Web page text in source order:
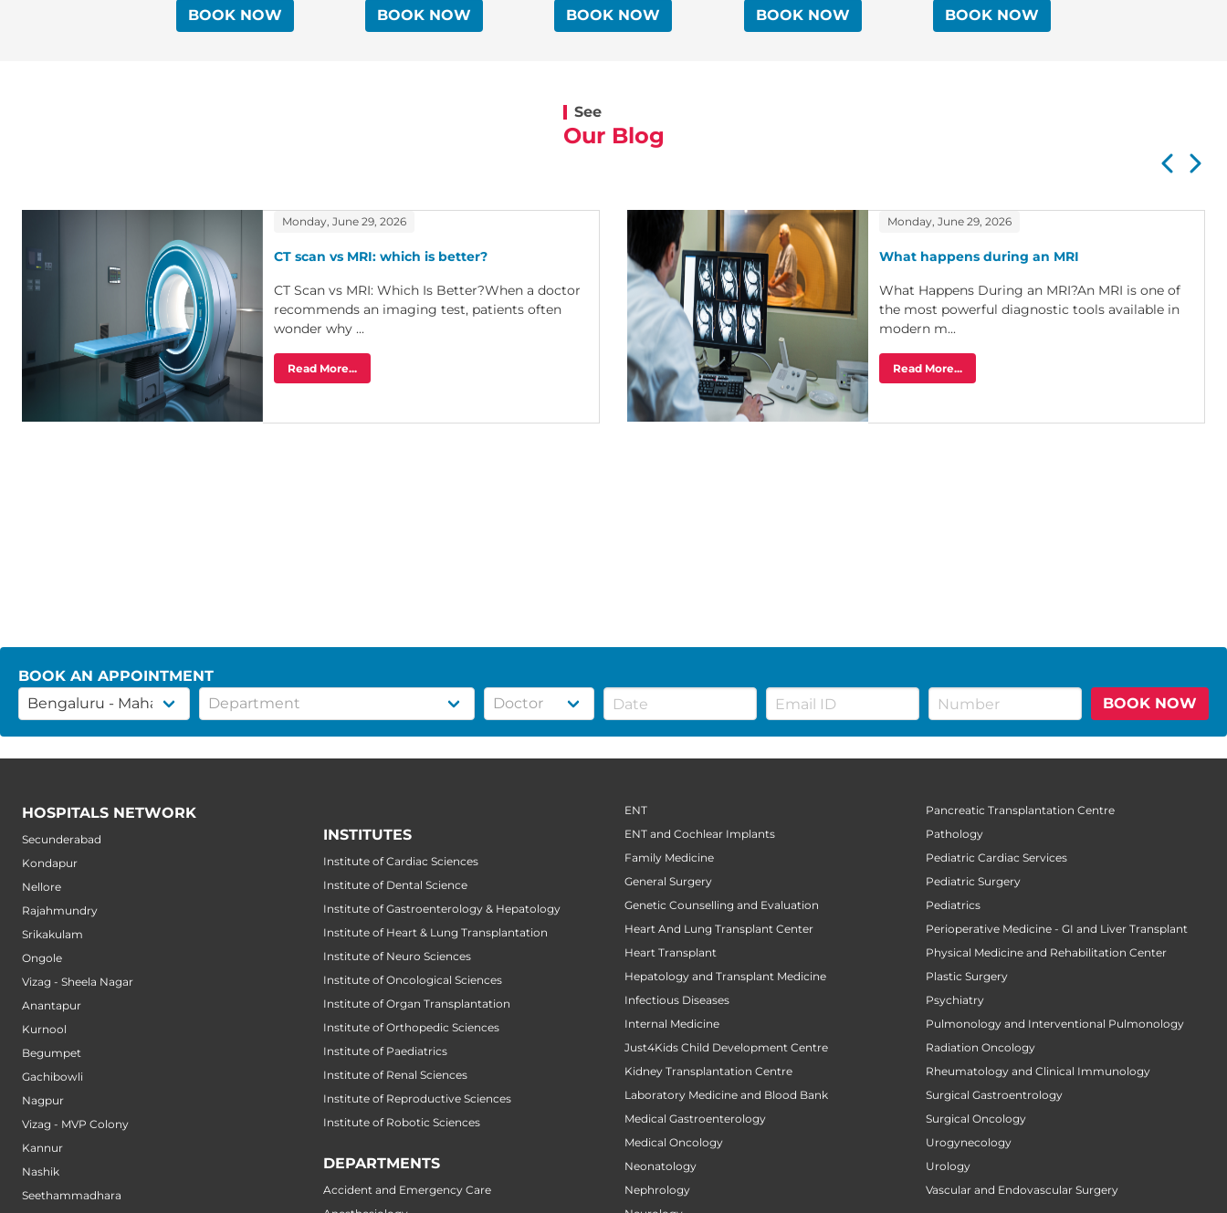
BOOK NOW BOOK NOW BOOK NOW BOOK NOW BOOK NOW
See
Our Blog
Monday, June 29, 2026
CT scan vs MRI: which is better?
CT Scan vs MRI: Which Is Better?When a doctor
recommends an imaging test, patients often
wonder why ...
Read More...
Monday, June 29, 2026
What happens during an MRI
What Happens During an MRI?An MRI is one of
the most powerful diagnostic tools available in
modern m...
Read More...
BOOK AN APPOINTMENT
BOOK NOW
HOSPITALS NETWORK
Secunderabad
Kondapur
Nellore
Rajahmundry
Srikakulam
Ongole
Vizag - Sheela Nagar
Anantapur
Kurnool
Begumpet
Gachibowli
Nagpur
Vizag - MVP Colony
Kannur
Nashik
Seethammadhara
INSTITUTES
Institute of Cardiac Sciences
Institute of Dental Science
Institute of Gastroenterology & Hepatology
Institute of Heart & Lung Transplantation
Institute of Neuro Sciences
Institute of Oncological Sciences
Institute of Organ Transplantation
Institute of Orthopedic Sciences
Institute of Paediatrics
Institute of Renal Sciences
Institute of Reproductive Sciences
Institute of Robotic Sciences
DEPARTMENTS
Accident and Emergency Care
ENT
ENT and Cochlear Implants
Family Medicine
General Surgery
Genetic Counselling and Evaluation
Heart And Lung Transplant Center
Heart Transplant
Hepatology and Transplant Medicine
Infectious Diseases
Internal Medicine
Just4Kids Child Development Centre
Kidney Transplantation Centre
Laboratory Medicine and Blood Bank
Medical Gastroenterology
Medical Oncology
Neonatology
Nephrology
Pancreatic Transplantation Centre
Pathology
Pediatric Cardiac Services
Pediatric Surgery
Pediatrics
Perioperative Medicine - GI and Liver Transplant
Physical Medicine and Rehabilitation Center
Plastic Surgery
Psychiatry
Pulmonology and Interventional Pulmonology
Radiation Oncology
Rheumatology and Clinical Immunology
Surgical Gastroentrology
Surgical Oncology
Urogynecology
Urology
Vascular and Endovascular Surgery